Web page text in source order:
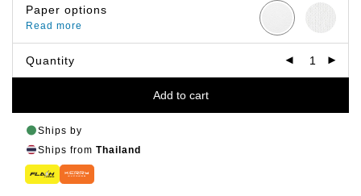
Paper options
Read more
Quantity
Add to cart
Ships by
Ships from Thailand